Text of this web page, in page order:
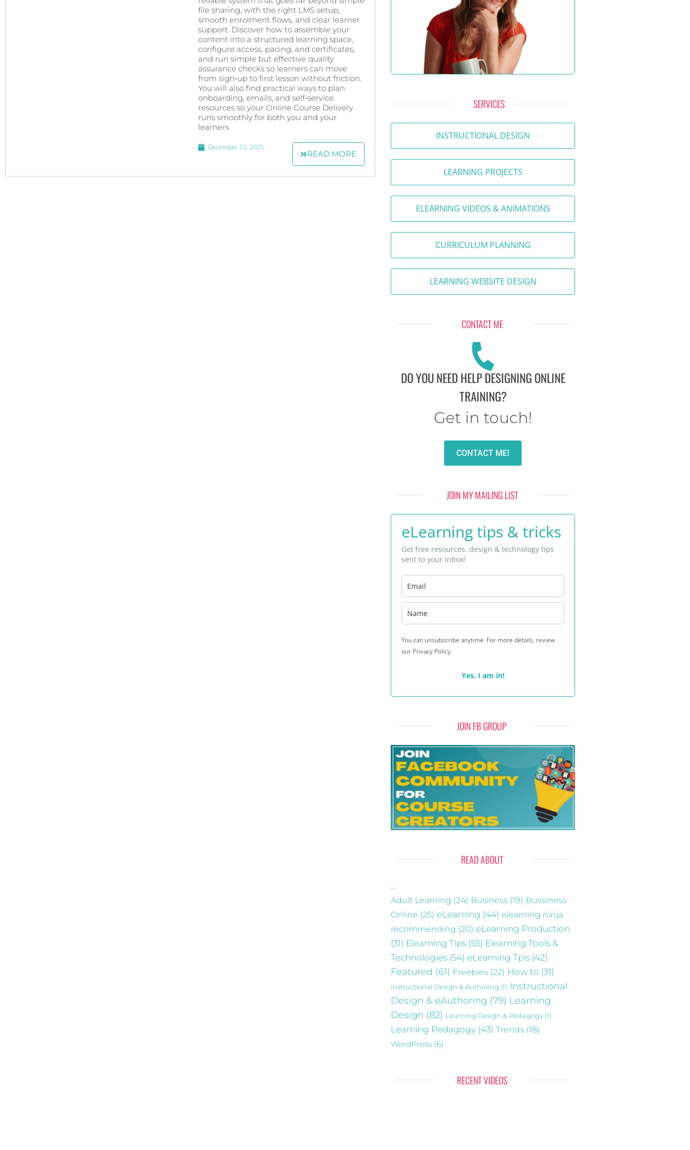
file sharing, with the right LMS setup,
smooth enrolment flows, and clear learner
support. Discover how to assemble your
content into a structured learning space,
configure access, pacing, and certificates,
and run simple but effective quality
assurance checks so learners can move
from sign‑up to first lesson without friction.
You will also find practical ways to plan
onboarding, emails, and self‑service
resources so your Online Course Delivery
runs smoothly for both you and your
learners
December 23, 2025
READ MORE
SERVICES
INSTRUCTIONAL DESIGN
LEARNING PROJECTS
ELEARNING VIDEOS & ANIMATIONS
CURRICULUM PLANNING
LEARNING WEBSITE DESIGN
CONTACT ME
DO YOU NEED HELP DESIGNING ONLINE
TRAINING?
Get in touch!
CONTACT ME!
JOIN MY MAILING LIST
eLearning tips & tricks
Get free resources, design & technology tips
sent to your inbox!
You can unsubscribe anytime. For more details, review
our Privacy Policy.
Yes, I am in!
JOIN FB GROUP
READ ABOUT
…
Adult Learning (24) Business (19) Bussiness
Online (25) eLearning (44) elearning ninja
recommending (20) eLearning Production
(31) Elearning Tips (55) Elearning Tools &
Technologies (54) eLearning Tpis (42)
Featured (61) Freebies (22) How to (31)
Instructional Design & Authoring (1) Instructional
Design & eAuthoring (79) Learning
Design (82) Learning Design & Pedagogy (1)
Learning Pedagogy (43) Trends (18)
WordPress (6)
RECENT VIDEOS